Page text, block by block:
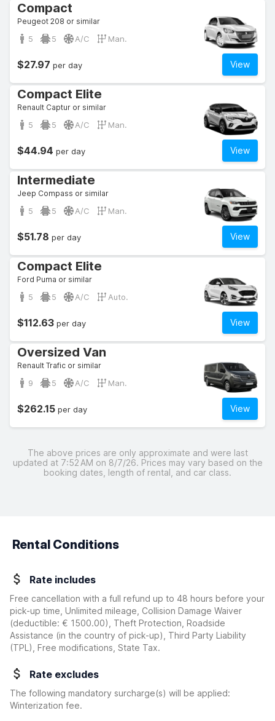
Compact
Peugeot 208 or similar
5 5 A/C Man.
View
$27.97 per day
Compact Elite
Renault Captur or similar
5 5 A/C Man.
View
$44.94 per day
Intermediate
Jeep Compass or similar
5 5 A/C Man.
View
$51.78 per day
Compact Elite
Ford Puma or similar
5 5 A/C Auto.
View
$112.63 per day
Oversized Van
Renault Trafic or similar
9 5 A/C Man.
View
$262.15 per day
The above prices are only approximate and were last
updated at 7:52 AM on 8/7/26. Prices may vary based on the
booking dates, length of rental, and car class.
Rental Conditions
Rate includes
Free cancellation with a full refund up to 48 hours before your
pick-up time, Unlimited mileage, Collision Damage Waiver
(deductible: € 1500.00)
, Theft Protection, Roadside
Assistance (in the country of pick-up), Third Party Liability
(TPL), Free modifications, State Tax.
Rate excludes
The following mandatory surcharge(s) will be applied:
Winterization fee.